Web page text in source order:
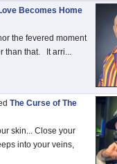
Becomes Home
the fevered moment
than that. It arri...
The Curse of The
skin... Close your
into your veins,